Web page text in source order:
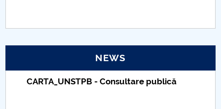
NEWS
Taxe de școlarizare indexate – Centrul